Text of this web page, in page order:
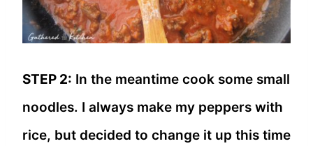
STEP 2: In the meantime cook some small
noodles. I always make my peppers with
rice, but decided to change it up this time